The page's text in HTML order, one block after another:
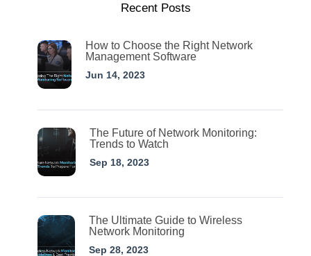
Recent Posts
How to Choose the Right Network
Management Software
Jun 14, 2023
The Future of Network Monitoring:
Trends to Watch
Sep 18, 2023
The Ultimate Guide to Wireless
Network Monitoring
Sep 28, 2023